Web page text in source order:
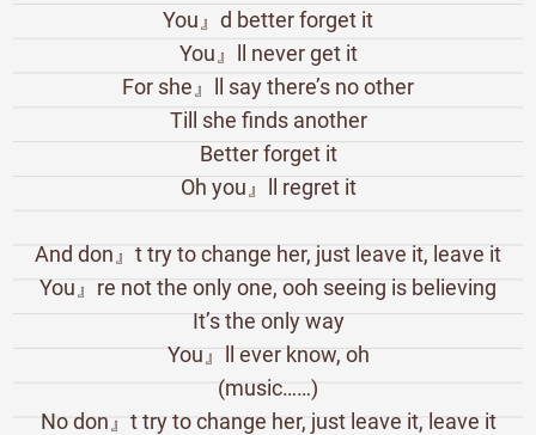
You』d better forget it
You』ll never get it
For she』ll say there’s no other
Till she finds another
Better forget it
Oh you』ll regret it
And don』t try to change her, just leave it, leave it
You』re not the only one, ooh seeing is believing
It’s the only way
You』ll ever know, oh
(music……)
No don』t try to change her, just leave it, leave it